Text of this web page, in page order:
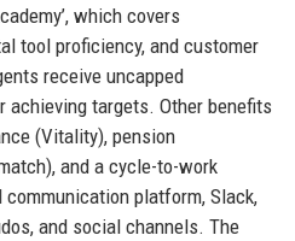
which covers
tool proficiency, and customer
receive uncapped
achieving targets. Other benefits
(Vitality), pension
and a cycle-to-work
communication platform, Slack,
and social channels. The